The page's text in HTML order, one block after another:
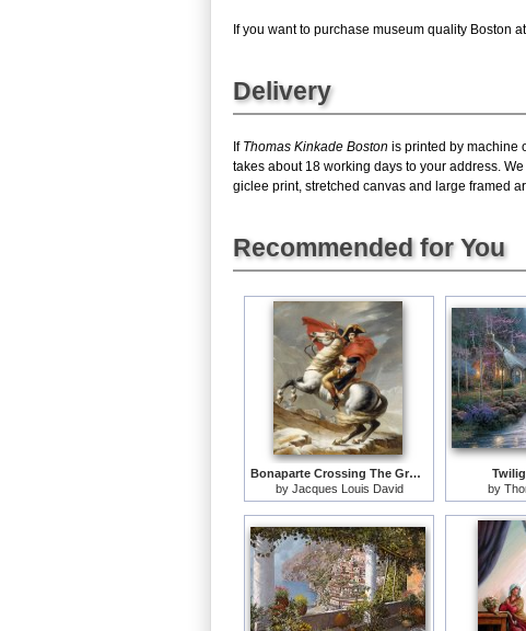
If you want to purchase museum quality Boston
Delivery
If Thomas Kinkade Boston is printed by machine
takes about 18 working days to your address.
giclee print, stretched canvas and large framed
Recommended for You
Bonaparte Crossing The Grand Saint-bernard Pass
by Jacques Louis David
by